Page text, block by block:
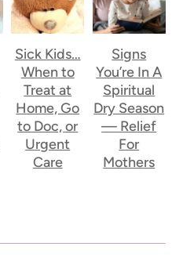
Sick Kids…
When to
Treat at
Home, Go
to Doc, or
Urgent
Care
Signs
You’re In A
Spiritual
Dry Season
— Relief
For
Mothers